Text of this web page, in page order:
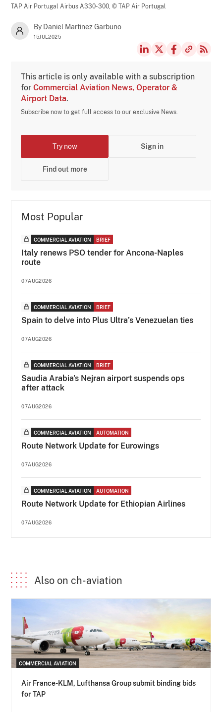
TAP Air Portugal Airbus A330-300,© TAP Air Portugal
By Daniel Martinez Garbuno
15JUL2025
This article is only available with a subscription
forCommercial Aviation News, Operator &
Airport Data.
Subscribe now to get full access to our exclusive News.
Try now Sign in
Find out more
Most Popular
COMMERCIAL AVIATION BRIEF
Italy renews PSO tender for Ancona-Naples
route
07AUG2026
COMMERCIAL AVIATION BRIEF
Spain to delve into Plus Ultra’s Venezuelan ties
07AUG2026
COMMERCIAL AVIATION BRIEF
Saudia Arabia's Nejran airport suspends ops
after attack
07AUG2026
COMMERCIAL AVIATION AUTOMATION
Route Network Update for Eurowings
07AUG2026
COMMERCIAL AVIATION AUTOMATION
Route Network Update for Ethiopian Airlines
07AUG2026
Also on ch-aviation
COMMERCIAL AVIATION
Air France-KLM, Lufthansa Group submit binding bids
for TAP